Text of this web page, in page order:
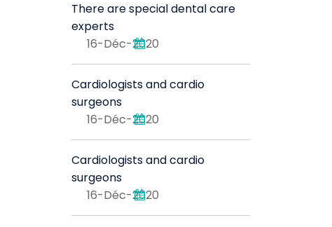
There are special dental care
experts
16-Déc-2020
Cardiologists and cardio
surgeons
16-Déc-2020
Cardiologists and cardio
surgeons
16-Déc-2020